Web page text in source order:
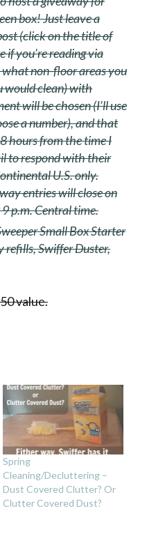
box! Just leave a
(click on the title of
if you’re reading via
what non-floor areas you
would clean) with
will be chosen (I’ll use
a number), and that
hours from the time I
to respond with their
U.S. only.
entries will close on
p.m. Central time.
SmallBoxStarter
refills,SwifferDuster,
value.
Spring
Cleaning/Decluttering –
Dust Covered Clutter? Or
Clutter Covered Dust?